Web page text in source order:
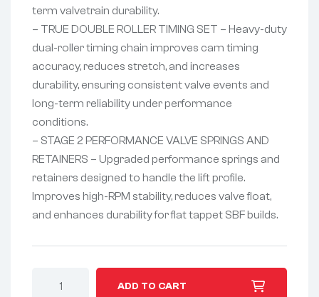
term valvetrain durability.
– TRUE DOUBLE ROLLER TIMING SET – Heavy-duty
dual-roller timing chain improves cam timing
accuracy, reduces stretch, and increases
durability, ensuring consistent valve events and
long-term reliability under performance
conditions.
– STAGE 2 PERFORMANCE VALVE SPRINGS AND
RETAINERS – Upgraded performance springs and
retainers designed to handle the lift profile.
Improves high-RPM stability, reduces valve float,
and enhances durability for flat tappet SBF builds.
ADD TO CART